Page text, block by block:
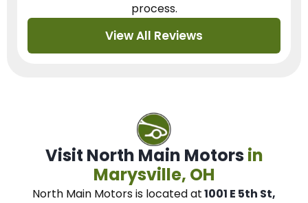
process.
View All Reviews
Visit North Main Motors in
Marysville, OH
North Main Motorsis located at1001 E 5th St,